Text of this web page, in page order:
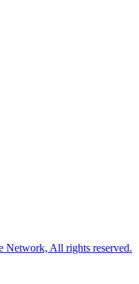
Network, All rights reserved.